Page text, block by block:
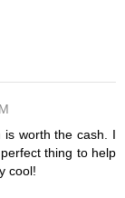
is worth the cash. I
thing to help
cool!